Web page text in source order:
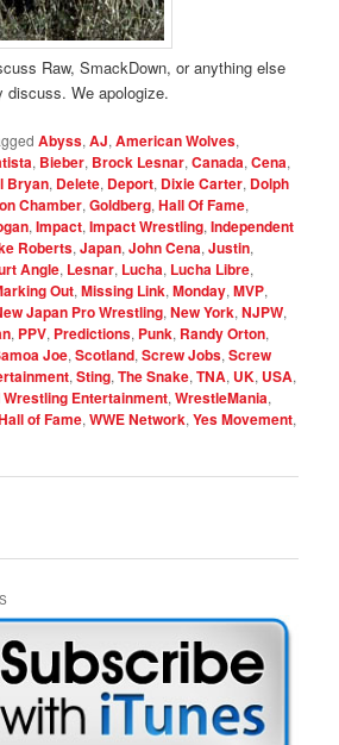
Raw, SmackDown, or anything else
discuss. We apologize.
Abyss,AJ,American Wolves,
, Bieber, Brock Lesnar,Canada,Cena,
Bryan, Delete, Deport, Dixie Carter, Dolph
Chamber,Goldberg,Hall Of Fame,
,Impact,Impact Wrestling,Independent
Roberts,Japan,John Cena,Justin,
Angle, Lesnar, Lucha, Lucha Libre,
Out,Missing Link,Monday,MVP,
Japan Pro Wrestling,New York,NJPW,
, PPV, Predictions, Punk, Randy Orton,
Joe,Scotland,Screw Jobs,Screw
,Sting,The Snake,TNA, UK, USA,
Wrestling Entertainment,WrestleMania,
of Fame,WWE Network,Yes Movement,